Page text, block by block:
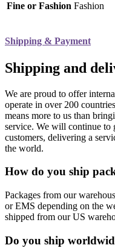
Fine or Fashion Fashion
Shipping & Payment
Shipping and
We are proud to offer
operate in over 200
means more to us than
service. We will continue to
customers, delivering a
the world.
How do you ship
Packages from our
or EMS depending on the
shipped from our US
Do you ship